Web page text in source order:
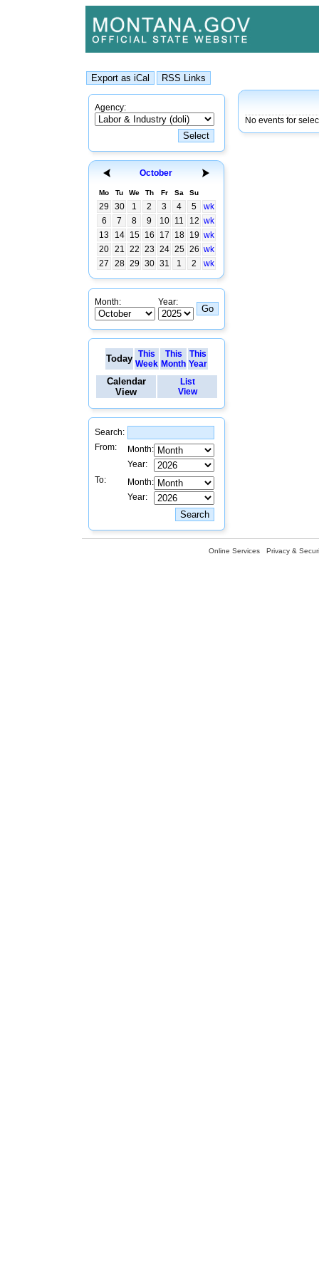
Agency:
October
Mo Tu We Th Fr Sa Su
29 30 1 2 3 4 5
wk
6
7 8 9 10 11 12 wk
13
14 15 16 17 18 19 wk
20 21 22 23 24 25 26 wk
27
28 29 30 31 1 2 wk
Month: Year:
Today This
Week
This
Month
This
Year
Calendar
View
List
View
Search:
From:
Month:
Year:
To:
Month:
Year:
No events for
Online Services Privacy &